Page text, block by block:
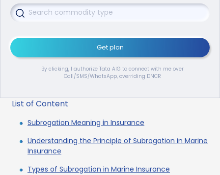
Get plan
By clicking, I authorize Tata AIG to connect with me over
Call/SMS/WhatsApp, overriding DNCR
List of Content
Subrogation Meaning in Insurance
Understanding the Principle of Subrogation in Marine
Insurance
Types of Subrogation in Marine Insurance